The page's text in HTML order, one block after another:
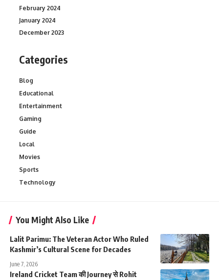
February 2024
January 2024
December 2023
Categories
Blog
Educational
Entertainment
Gaming
Guide
Local
Movies
Sports
Technology
You Might Also Like
Lalit Parimu: The Veteran Actor Who Ruled
Kashmir’s Cultural Scene for Decades
June 7, 2026
Ireland Cricket Team की Journey से Rohit